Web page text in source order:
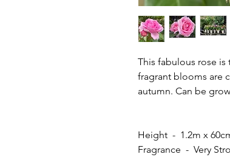
This fabulous rose
fragrant blooms are
autumn. Can be
Height - 1.2m x
Fragrance - Very